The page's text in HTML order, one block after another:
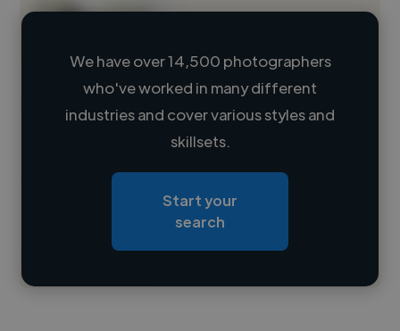
Loading name
Loading roles
Contact
We have over 14,500 photographers
who've worked in many different
industries and cover various styles and
skillsets.
Start your
search